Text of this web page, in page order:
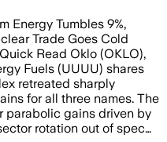
Energy Tumbles 9%,
Trade Goes Cold
Read Oklo (OKLO),
Fuels (UUUU) shares
retreated sharply
for all three names. The
parabolic gains driven by
rotation out of spec…